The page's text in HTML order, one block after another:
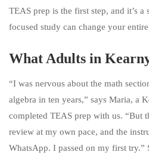
TEAS prep is the first step, and it’s
focused study can change your
What Adults in
“I was nervous about the math
algebra in ten years,” says Maria, a
completed TEAS prep with us. “But
review at my own pace, and the
WhatsApp. I passed on my first try.”